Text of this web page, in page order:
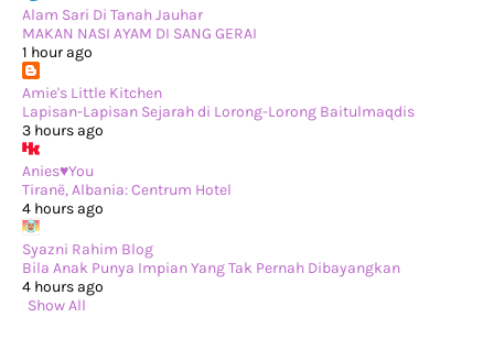
►January 2024(14)
►2023(365)
► December 2023
November 2023
►
October 2023
► September 2023
(40)
►August 2023(33)
►July 2023
►May 2023
►April 2023(23)
►March 2023
►January 2023
►2022(234)
►December 2022
►November 2022
Alam Sari Di Tanah Jauhar
MAKAN NASI AYAM DI SANG GERAI
1 hour ago
Amie's Little Kitchen
Lapisan-Lapisan Sejarah di Lorong-Lorong Baitulmaqdis
3 hours ago
Anies♥You
Tiranë, Albania: Centrum Hotel
4 hours ago
Syazni Rahim Blog
Bila Anak Punya Impian Yang Tak Pernah Dibayangkan
4 hours ago
Show All